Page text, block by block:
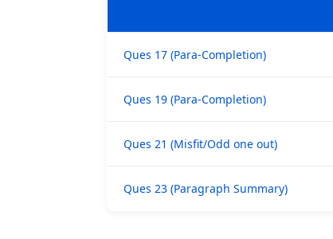
Ques 17 (Para-Completion)
Ques 19 (Para-Completion)
Ques 21 (Misfit/Odd one out)
Ques 23 (Paragraph Summary)